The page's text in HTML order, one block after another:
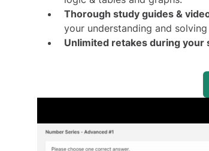
Thorough study guides &
your understanding and
Unlimited retakes during your